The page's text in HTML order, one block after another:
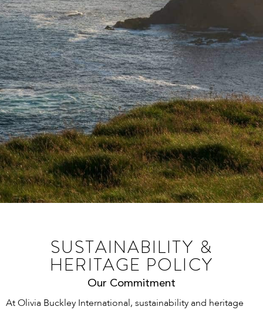
SUSTAINABILITY &
HERITAGE POLICY
Our Commitment
At Olivia Buckley International, sustainability and heritage